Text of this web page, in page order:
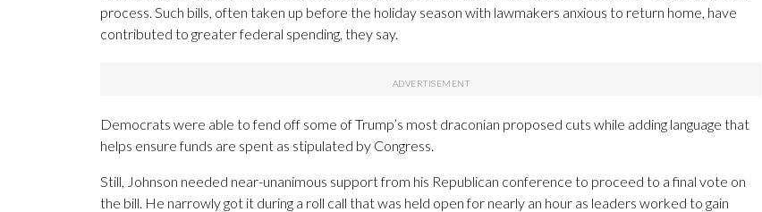
process. Such bills, often taken up before the holiday season with lawmakers anxious to return home, have
contributed to greater federal spending, they say.
Democrats were able to fend off some of Trump’s most draconian proposed cuts while adding language that
helps ensure funds are spent as stipulated by Congress.
Still, Johnson needed near-unanimous support from his Republican conference to proceed to a final vote on
the bill. He narrowly got it during a roll call that was held open for nearly an hour as leaders worked to gain